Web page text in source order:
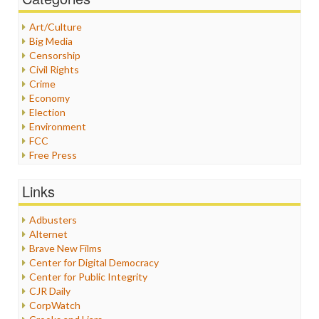
Art/Culture
Big Media
Censorship
Civil Rights
Crime
Economy
Election
Environment
FCC
Free Press
Healthcare
Internet Freedom
Iran
Iraq
Justice
Labor
Media Bias
News
Links
Adbusters
Alternet
Brave New Films
Center for Digital Democracy
Center for Public Integrity
CJR Daily
CorpWatch